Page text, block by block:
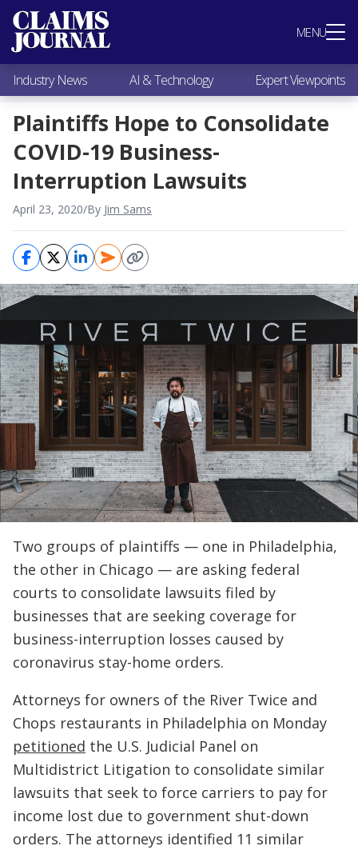
MENU
Most Popular
Claims Industry News
AI & Technology
Expert Viewpoints
Research
Videos / Podcasts
Subscribe
Industry News AI & Technology Expert Viewpoints
Plaintiffs Hope to Consolidate
COVID-19 Business-
Interruption Lawsuits
April 23, 2020/By Jim Sams
Two groups of plaintiffs — one in Philadelphia,
the other in Chicago — are asking federal
courts to consolidate lawsuits filed by
businesses that are seeking coverage for
business-interruption losses caused by
coronavirus stay-home orders.
Attorneys for owners of the River Twice and
Chops restaurants in Philadelphia on Monday
petitioned the U.S. Judicial Panel on
Multidistrict Litigation to consolidate similar
lawsuits that seek to force carriers to pay for
income lost due to government shut-down
orders. The attorneys identified 11 similar